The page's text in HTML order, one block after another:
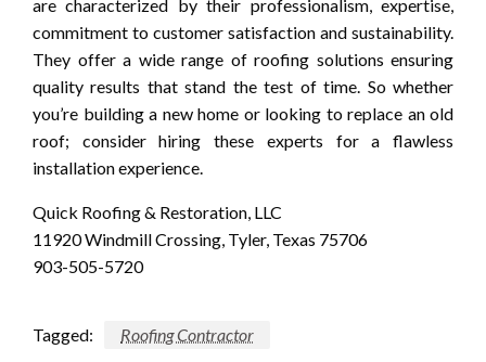
are characterized by their professionalism, expertise,
commitment to customer satisfaction and sustainability.
They offer a wide range of roofing solutions ensuring
quality results that stand the test of time. So whether
you’re building a new home or looking to replace an old
roof; consider hiring these experts for a flawless
installation experience.
Quick Roofing & Restoration, LLC
11920 Windmill Crossing, Tyler, Texas 75706
903-505-5720
Tagged: Roofing Contractor